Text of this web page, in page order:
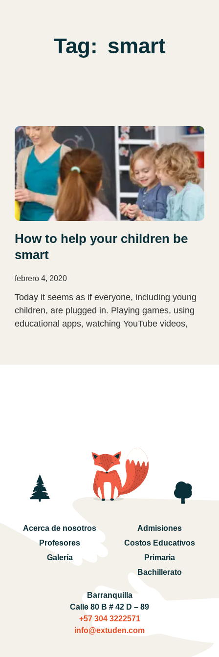
Tag: smart
How to help your children be
smart
febrero 4, 2020
Today it seems as if everyone, including young
children, are plugged in. Playing games, using
educational apps, watching YouTube videos,
Acerca de nosotros
Profesores
Galería
Admisiones
Costos Educativos
Primaria
Bachillerato
Barranquilla
Calle 80 B # 42 D – 89
+57 304 3222571‬
info@extuden.com